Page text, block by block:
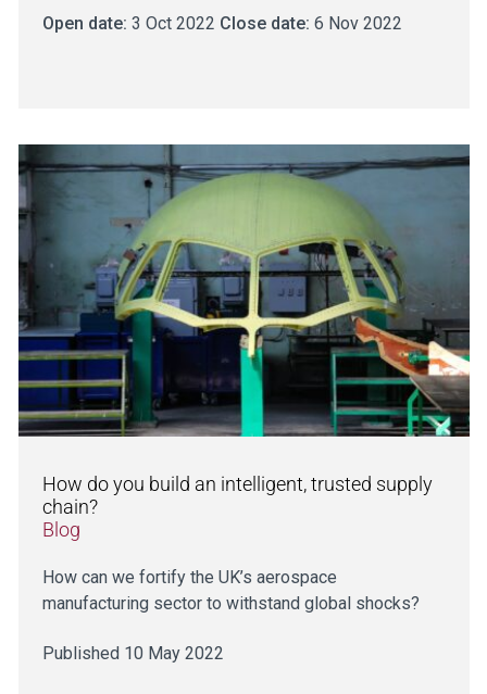
Open date: 3 Oct 2022 Close date: 6 Nov 2022
How do you build an intelligent, trusted supply
chain?
Blog
How can we fortify the UK’s aerospace
manufacturing sector to withstand global shocks?
Published 10 May 2022